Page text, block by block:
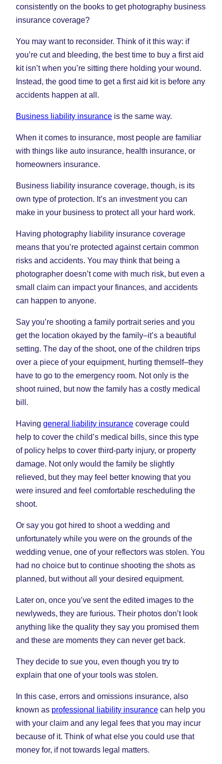
consistently on the books to get photography business
insurance coverage?
You may want to reconsider. Think of it this way: if
you’re cut and bleeding, the best time to buy a first aid
kit isn’t when you’re sitting there holding your wound.
Instead, the good time to get a first aid kit is before any
accidents happen at all.
Business liability insurance is the same way.
When it comes to insurance, most people are familiar
with things like auto insurance, health insurance, or
homeowners insurance.
Business liability insurance coverage, though, is its
own type of protection. It’s an investment you can
make in your business to protect all your hard work.
Having photography liability insurance coverage
means that you’re protected against certain common
risks and accidents. You may think that being a
photographer doesn’t come with much risk, but even a
small claim can impact your finances, and accidents
can happen to anyone.
Say you’re shooting a family portrait series and you
get the location okayed by the family–it’s a beautiful
setting. The day of the shoot, one of the children trips
over a piece of your equipment, hurting themself–they
have to go to the emergency room. Not only is the
shoot ruined, but now the family has a costly medical
bill.
Having general liability insurance coverage could
help to cover the child’s medical bills, since this type
of policy helps to cover third-party injury, or property
damage. Not only would the family be slightly
relieved, but they may feel better knowing that you
were insured and feel comfortable rescheduling the
shoot.
Or say you got hired to shoot a wedding and
unfortunately while you were on the grounds of the
wedding venue, one of your reflectors was stolen. You
had no choice but to continue shooting the shots as
planned, but without all your desired equipment.
Later on, once you’ve sent the edited images to the
newlyweds, they are furious. Their photos don’t look
anything like the quality they say you promised them
and these are moments they can never get back.
They decide to sue you, even though you try to
explain that one of your tools was stolen.
In this case, errors and omissions insurance, also
known as professional liability insurance can help you
with your claim and any legal fees that you may incur
because of it. Think of what else you could use that
money for, if not towards legal matters.